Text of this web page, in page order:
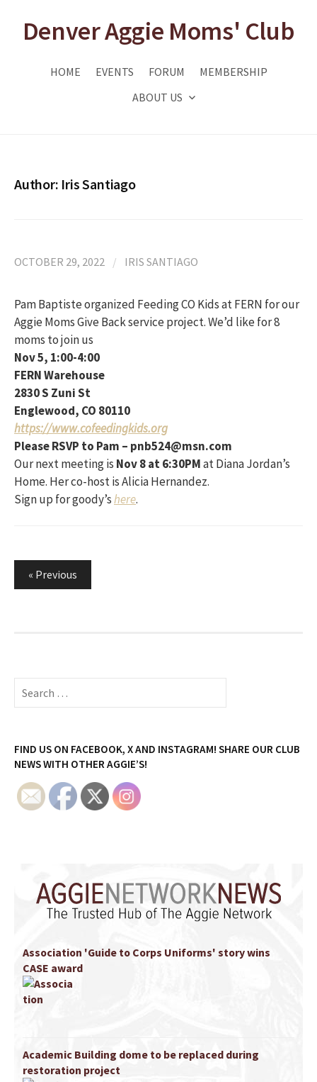
contentDenver Aggie Moms' Club
HOME EVENTS FORUM
MEMBERSHIP
ABOUT US
Author: Iris Santiago
OCTOBER 29, 2022 / IRIS SANTIAGO
Pam Baptiste organized Feeding CO Kids at FERN for our
Aggie Moms Give Back service project. We’d like for 8
moms to join us
Nov 5, 1:00-4:00
FERN Warehouse
2830 S Zuni St
Englewood, CO 80110
https://www.cofeedingkids.org
Please RSVP to Pam – pnb524@msn.com
Our next meeting is Nov 8 at 6:30PMat Diana Jordan’s
Home. Her co-host is Alicia Hernandez.
Sign up for goody’shere.
Posts
pagination
« Previous
Search
for:
FIND US ON FACEBOOK, X AND INSTAGRAM! SHARE OUR CLUB
NEWS WITH OTHER AGGIE’S!
Association 'Guide to Corps Uniforms' story wins
CASE award
Academic Building dome to be replaced during
restoration project